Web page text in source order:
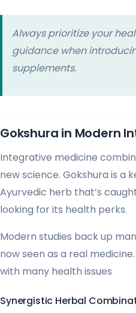
Always prioritize your
guidance when
supplements.
Gokshura in Modern
Integrative medicine
new science. Gokshura is a
Ayurvedic herb that’s
looking for its health perks.
Modern studies back up
now seen as a real medicine.
with many health issues
Synergistic Herbal